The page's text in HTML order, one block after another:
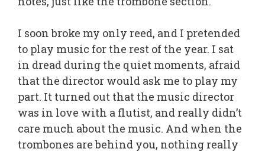
I soon broke my only reed, and I pretended
to play music for the rest of the year. I sat
in dread during the quiet moments, afraid
that the director would ask me to play my
part. It turned out that the music director
was in love with a flutist, and really didn’t
care much about the music. And when the
trombones are behind you, nothing really